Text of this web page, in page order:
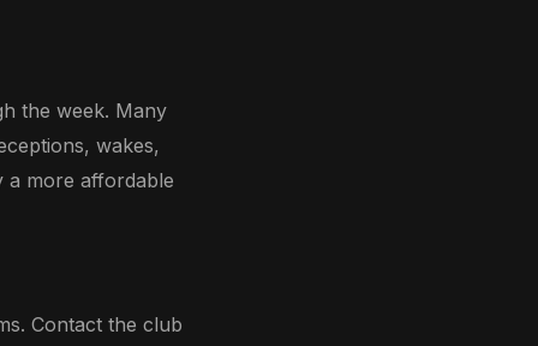
the week. Many
wakes,
a more affordable
Contact the club